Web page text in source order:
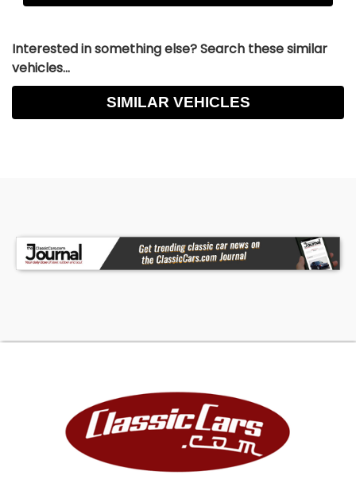
Interested in something else? Search these similar
vehicles...
SIMILAR VEHICLES